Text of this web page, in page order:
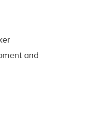
and